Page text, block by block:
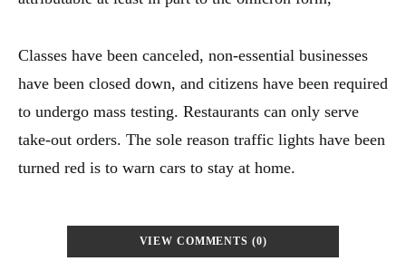
Classes have been canceled, non-essential businesses
have been closed down, and citizens have been required
to undergo mass testing. Restaurants can only serve
take-out orders. The sole reason traffic lights have been
turned red is to warn cars to stay at home.
VIEW COMMENTS (0)